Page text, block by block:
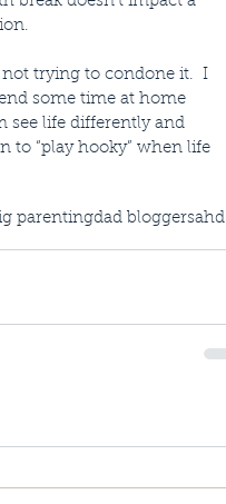
not trying to condone it.  I
some time at home
see life differently and
to “play hooky” when life
parentingdad bloggersahd